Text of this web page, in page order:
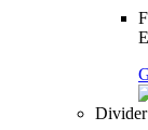
Divider